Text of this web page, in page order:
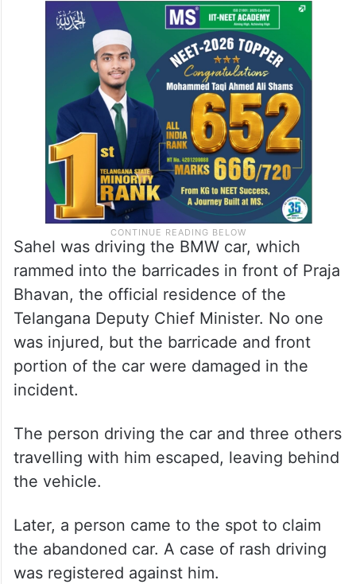
Sahel was driving the BMW car, which
rammed into the barricades in front of Praja
Bhavan, the official residence of the
Telangana Deputy Chief Minister. No one
was injured, but the barricade and front
portion of the car were damaged in the
incident.
The person driving the car and three others
travelling with him escaped, leaving behind
the vehicle.
Later, a person came to the spot to claim
the abandoned car. A case of rash driving
was registered against him.